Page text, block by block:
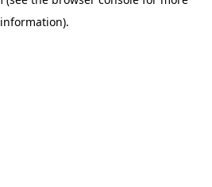
information).